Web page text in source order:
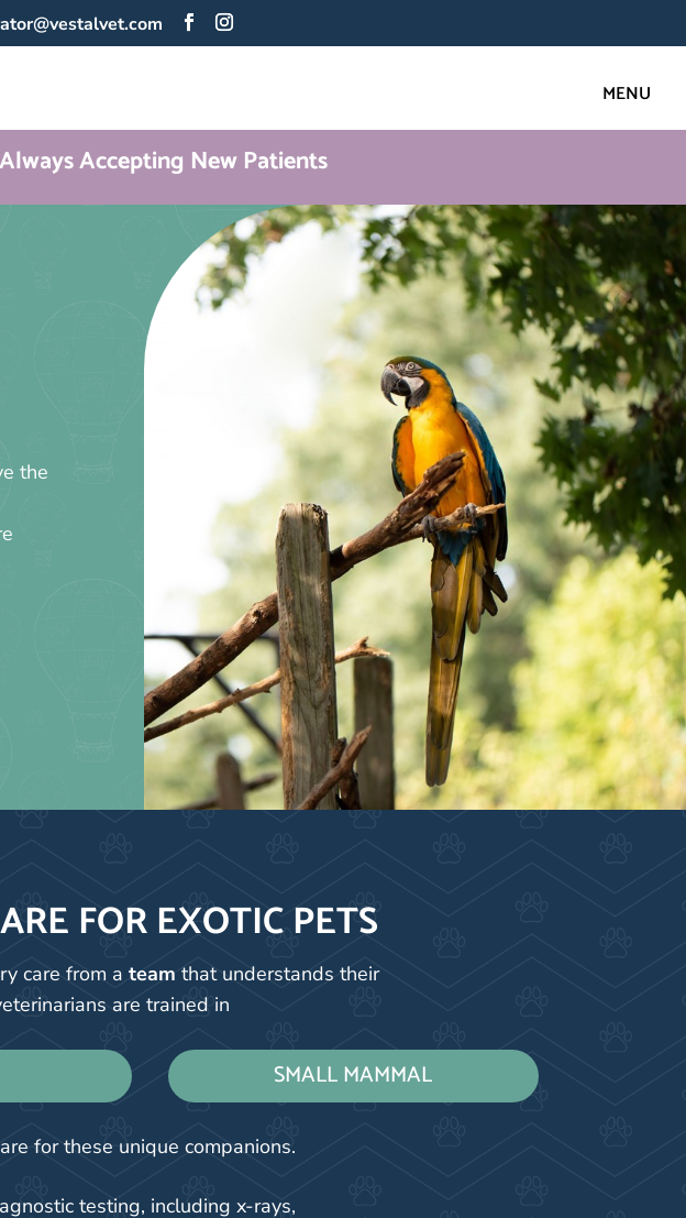
Always Accepting New Patients
the
FOR EXOTIC PETS
care from a team that understands their
are trained in
SMALL MAMMAL
for these unique companions.
testing, including x-rays,